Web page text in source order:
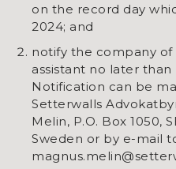
on the record day
2024; and
notify the company
assistant no later than
Notification can be
Setterwalls
Melin, P.O. Box 1050,
Sweden or by e-mail